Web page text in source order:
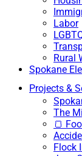
Labor
Rural
Spokane
Projects &
The
🍞
Flock